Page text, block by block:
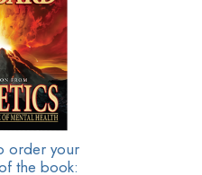
order your
the book: